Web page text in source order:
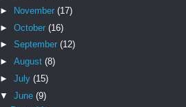
►
November (17)
► October (16)
► September (12)
► August (8)
► July (15)
▼ June (9)